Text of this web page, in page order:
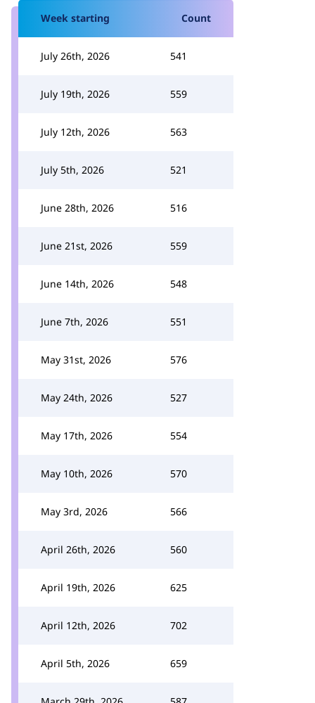
Week starting Count
July 26th, 2026 541
July 19th, 2026 559
July 12th, 2026 563
July 5th, 2026 521
June 28th, 2026 516
June 21st, 2026 559
June 14th, 2026 548
June 7th, 2026 551
May 31st, 2026 576
May 24th, 2026 527
May 17th, 2026 554
May 10th, 2026 570
May 3rd, 2026 566
April 26th, 2026 560
April 19th, 2026 625
April 12th, 2026 702
April 5th, 2026 659